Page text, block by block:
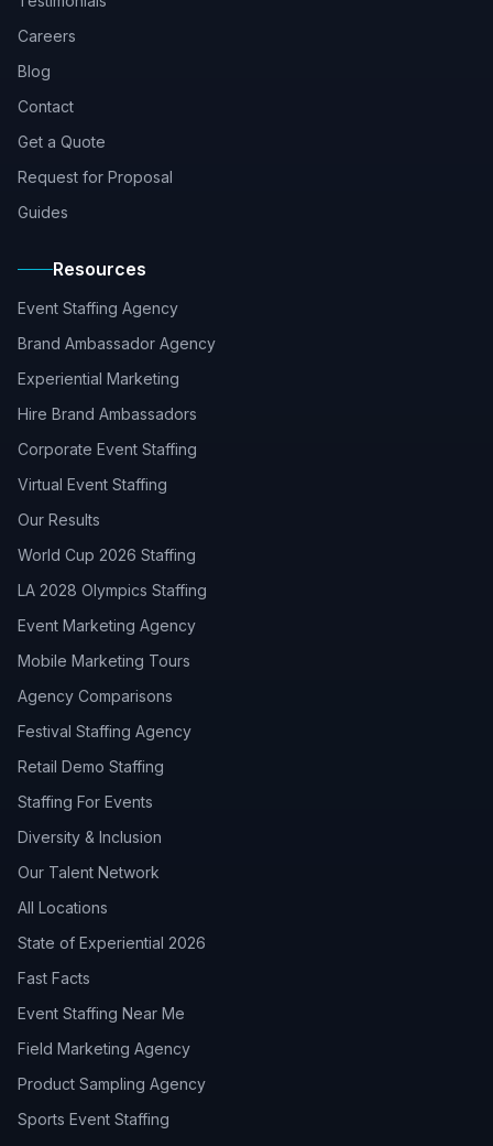
Careers
Blog
Contact
Get a Quote
Request for Proposal
Guides
Resources
Event Staffing Agency
Brand Ambassador Agency
Experiential Marketing
Hire Brand Ambassadors
Corporate Event Staffing
Virtual Event Staffing
Our Results
World Cup 2026 Staffing
LA 2028 Olympics Staffing
Event Marketing Agency
Mobile Marketing Tours
Agency Comparisons
Festival Staffing Agency
Retail Demo Staffing
Staffing For Events
Diversity & Inclusion
Our Talent Network
All Locations
State of Experiential 2026
Fast Facts
Event Staffing Near Me
Field Marketing Agency
Product Sampling Agency
Sports Event Staffing